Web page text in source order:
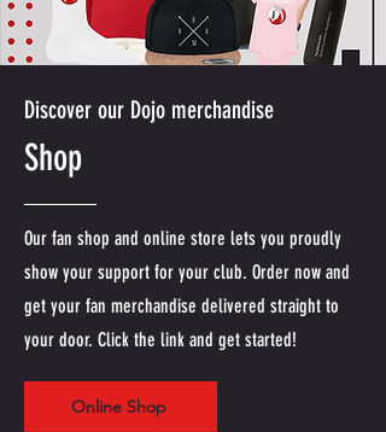
Discover our Dojo merchandise
Shop
Our fan shop and online store lets you proudly
show your support for your club. Order now and
get your fan merchandise delivered straight to
your door. Click the link and get started!
Online Shop